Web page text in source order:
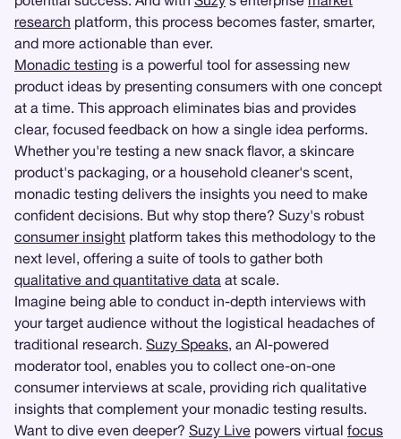
research platform, this process becomes faster, smarter,
and more actionable than ever.
Monadic testing is a powerful tool for assessing new
product ideas by presenting consumers with one concept
at a time. This approach eliminates bias and provides
clear, focused feedback on how a single idea performs.
Whether you're testing a new snack flavor, a skincare
product's packaging, or a household cleaner's scent,
monadic testing delivers the insights you need to make
confident decisions. But why stop there? Suzy's robust
consumer insight platform takes this methodology to the
next level, offering a suite of tools to gather both
qualitative and quantitative data at scale.
Imagine being able to conduct in-depth interviews with
your target audience without the logistical headaches of
traditional research. Suzy Speaks, an AI-powered
moderator tool, enables you to collect one-on-one
consumer interviews at scale, providing rich qualitative
insights that complement your monadic testing results.
Want to dive even deeper? Suzy Live powers virtual focus